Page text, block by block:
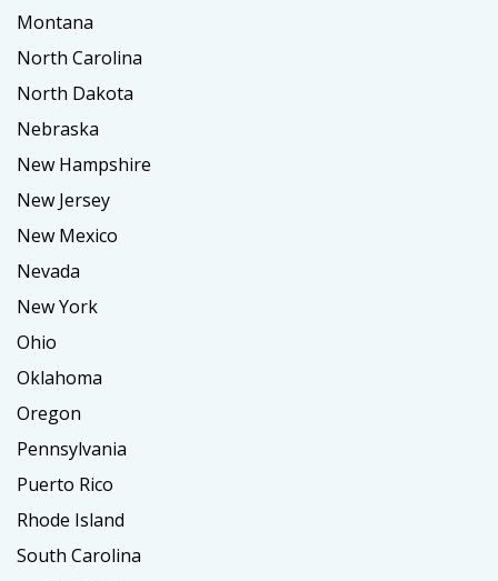
Montana
North Carolina
North Dakota
Nebraska
New Hampshire
New Jersey
New Mexico
Nevada
New York
Ohio
Oklahoma
Oregon
Pennsylvania
Puerto Rico
Rhode Island
South Carolina